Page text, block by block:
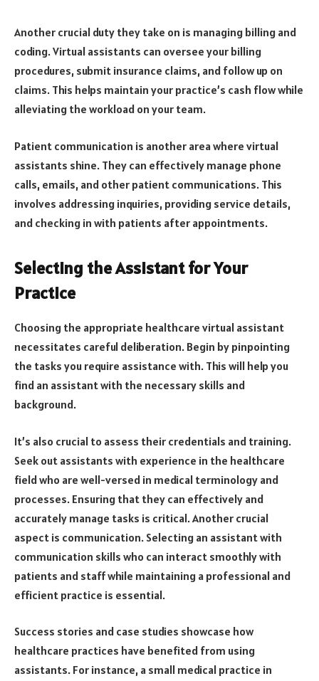
Another crucial duty they take on is managing billing and
coding. Virtual assistants can oversee your billing
procedures, submit insurance claims, and follow up on
claims. This helps maintain your practice’s cash flow while
alleviating the workload on your team.
Patient communication is another area where virtual
assistants shine. They can effectively manage phone
calls, emails, and other patient communications. This
involves addressing inquiries, providing service details,
and checking in with patients after appointments.
Selecting the Assistant for Your
Practice
Choosing the appropriate healthcare virtual assistant
necessitates careful deliberation. Begin by pinpointing
the tasks you require assistance with. This will help you
find an assistant with the necessary skills and
background.
It’s also crucial to assess their credentials and training.
Seek out assistants with experience in the healthcare
field who are well-versed in medical terminology and
processes. Ensuring that they can effectively and
accurately manage tasks is critical. Another crucial
aspect is communication. Selecting an assistant with
communication skills who can interact smoothly with
patients and staff while maintaining a professional and
efficient practice is essential.
Success stories and case studies showcase how
healthcare practices have benefited from using
assistants. For instance, a small medical practice in